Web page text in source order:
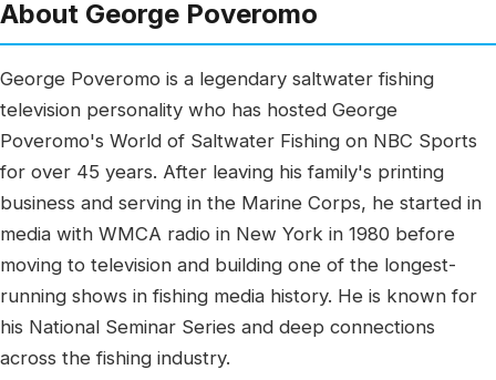
About George Poveromo
George Poveromo is a legendary saltwater fishing
television personality who has hosted George
Poveromo's World of Saltwater Fishing on NBC Sports
for over 45 years. After leaving his family's printing
business and serving in the Marine Corps, he started in
media with WMCA radio in New York in 1980 before
moving to television and building one of the longest-
running shows in fishing media history. He is known for
his National Seminar Series and deep connections
across the fishing industry.